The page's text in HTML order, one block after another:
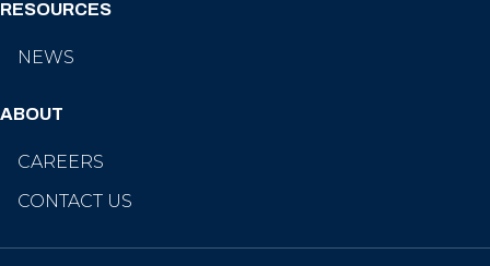
RESOURCES
NEWS
ABOUT
CAREERS
CONTACT US